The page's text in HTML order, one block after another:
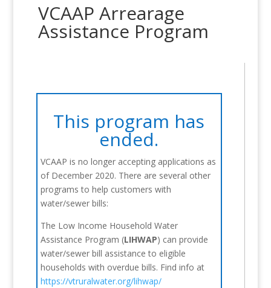
VCAAP Arrearage
Assistance Program
This program has
ended.
VCAAP is no longer accepting applications as
of December 2020. There are several other
programs to help customers with
water/sewer bills:
The Low Income Household Water
Assistance Program (LIHWAP) can provide
water/sewer bill assistance to eligible
households with overdue bills. Find info at
https://vtruralwater.org/lihwap/